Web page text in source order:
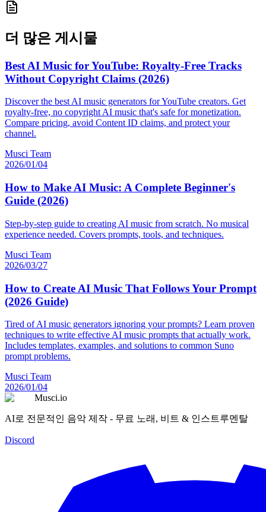
더 많은 게시물
Best AI Music for YouTube: Royalty-Free Tracks
Without Copyright Claims (2026)
Discover the best AI music generators for YouTube creators. Get
royalty-free, no copyright AI music that's safe for monetization.
Compare pricing, avoid Content ID claims, and protect your
channel.
Musci Team
2026/01/04
How to Make AI Music: A Complete Beginner's
Guide (2026)
Step-by-step guide to creating AI music from scratch. No musical
experience needed. Covers prompts, tools, and techniques.
Musci Team
2026/03/27
How to Create AI Music That Follows Your Prompt
(2026 Guide)
Tired of AI music generators ignoring your prompts? Learn proven
techniques to write effective AI music prompts that actually work.
Includes templates, examples, and solutions to common Suno
prompt problems.
Musci Team
2026/01/04
Musci.io
AI로 전문적인 음악 제작 - 무료 노래, 비트 & 인스트루멘탈
Discord